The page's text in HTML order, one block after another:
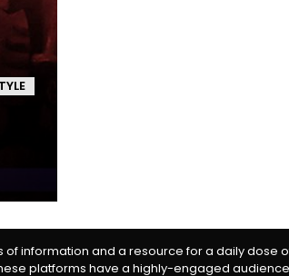
information and a resource for a daily dose
platforms have a highly-engaged